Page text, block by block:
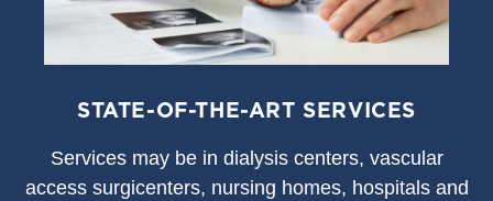
STATE-OF-THE-ART SERVICES
Services may be in dialysis centers, vascular
access surgicenters, nursing homes, hospitals and